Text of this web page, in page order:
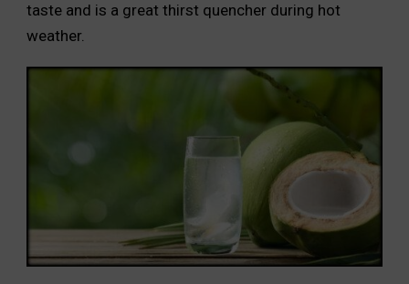
taste and is a great thirst quencher during hot
weather.